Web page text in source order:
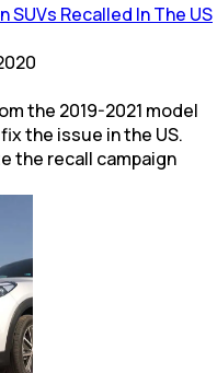
SUVs Recalled In The US
the 2019-2021 model
the issue in the US.
the recall campaign